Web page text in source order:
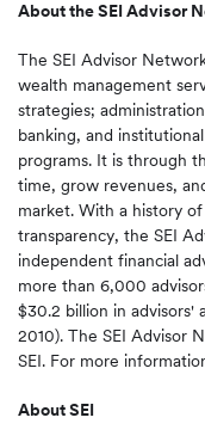
About the SEI Advisor
The SEI Advisor
wealth management
strategies;
banking, and
programs. It is through
time, grow revenues,
market. With a history
transparency, the SEI
independent financial
more than 6,000
$30.2 billion in advisors'
2010). The SEI Advisor
SEI. For more
About SEI